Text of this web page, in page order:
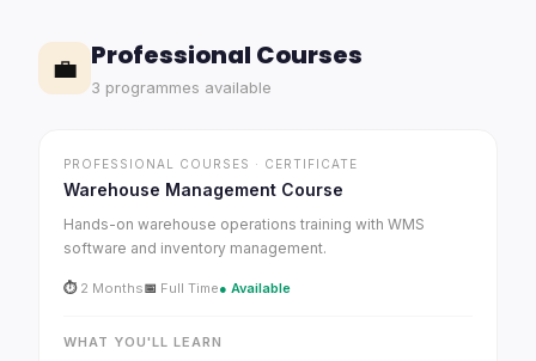
💼 Professional Courses
3 programmes available
PROFESSIONAL COURSES · CERTIFICATE
Warehouse Management Course
Hands-on warehouse operations training with WMS
software and inventory management.
⏱ 2 Months📅 Full Time● Available
WHAT YOU'LL LEARN